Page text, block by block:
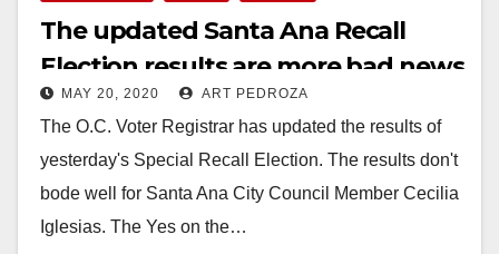
The updated Santa Ana Recall
Election results are more bad news
for Council Member Iglesias
MAY 20, 2020 ART PEDROZA
The O.C. Voter Registrar has updated the results of
yesterday's Special Recall Election. The results don't
bode well for Santa Ana City Council Member Cecilia
Iglesias. The Yes on the…